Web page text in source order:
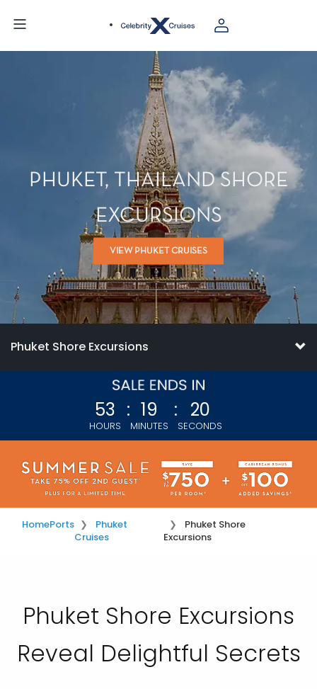
PHUKET, THAILAND SHORE
EXCURSIONS
VIEW PHUKET CRUISES
Phuket Shore Excursions
53
HOURS
: 19
MINUTES
: 19
SECONDS
HomePorts
Phuket
Cruises
Phuket Shore
Excursions
Phuket Shore Excursions
Reveal Delightful Secrets